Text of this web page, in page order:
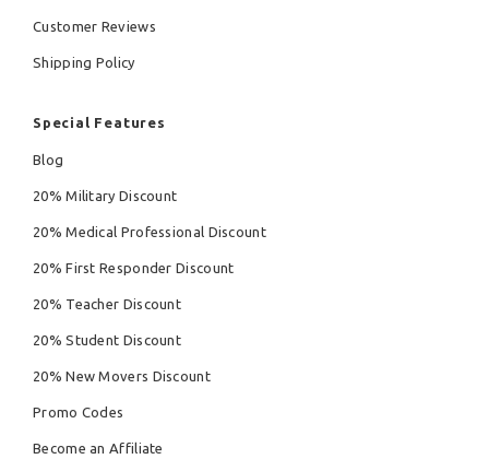
Customer Reviews
Shipping Policy
Special Features
Blog
20% Military Discount
20% Medical Professional Discount
20% First Responder Discount
20% Teacher Discount
20% Student Discount
20% New Movers Discount
Promo Codes
Become an Affiliate